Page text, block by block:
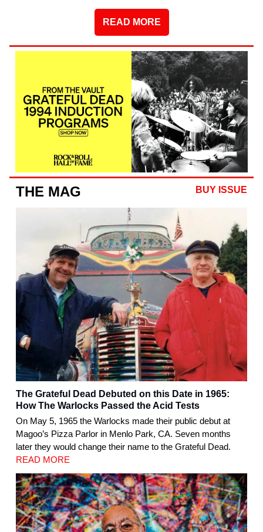
READ MORE
THE MAG BUY ISSUE
The Grateful Dead Debuted on this Date in 1965:
How The Warlocks Passed the Acid Tests
On May 5, 1965 the Warlocks made their public debut at
Magoo’s Pizza Parlor in Menlo Park, CA. Seven months
later they would change their name to the Grateful Dead.
READ MORE